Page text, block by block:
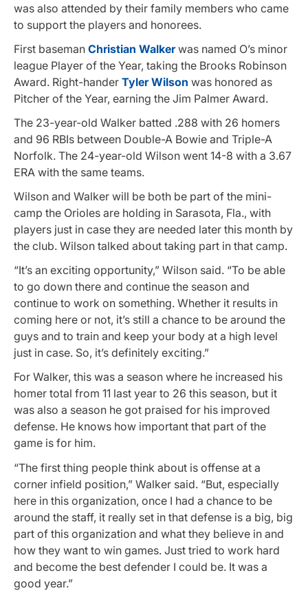
was also attended by their family members who came
to support the players and honorees.
First baseman Christian Walkerwas named O’s minor
league Player of the Year, taking the Brooks Robinson
Award. Right-hander Tyler Wilson was honored as
Pitcher of the Year, earning the Jim Palmer Award.
The 23-year-old Walker batted .288 with 26 homers
and 96 RBIs between Double-A Bowie and Triple-A
Norfolk. The 24-year-old Wilson went 14-8 with a 3.67
ERA with the same teams.
Wilson and Walker will be both be part of the mini-
camp the Orioles are holding in Sarasota, Fla., with
players just in case they are needed later this month by
the club. Wilson talked about taking part in that camp.
“It’s an exciting opportunity,” Wilson said. “To be able
to go down there and continue the season and
continue to work on something. Whether it results in
coming here or not, it’s still a chance to be around the
guys and to train and keep your body at a high level
just in case. So, it’s definitely exciting.”
For Walker, this was a season where he increased his
homer total from 11 last year to 26 this season, but it
was also a season he got praised for his improved
defense. He knows how important that part of the
game is for him.
“The first thing people think about is offense at a
corner infield position,” Walker said. “But, especially
here in this organization, once I had a chance to be
around the staff, it really set in that defense is a big, big
part of this organization and what they believe in and
how they want to win games. Just tried to work hard
and become the best defender I could be. It was a
good year.”